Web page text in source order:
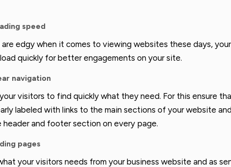
speed
edgy when it comes to viewing websites these days,
quickly for better engagements on your site.
navigation
visitors to find quickly what they need. For this ensure
labeled with links to the main sections of your website
and footer section on every page.
pages
your visitors needs from your business website and as